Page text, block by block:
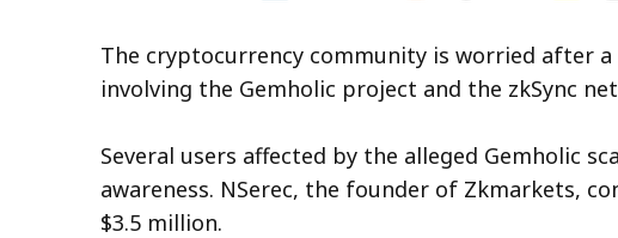
The cryptocurrency community is worried after
involving the Gemholic project and the zkSync
Several users affected by the alleged Gemholic
awareness. NSerec, the founder of Zkmarkets,
$3.5 million.